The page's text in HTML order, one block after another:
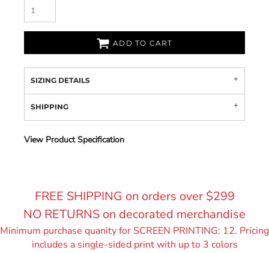
ADD TO CART
SIZING DETAILS
SHIPPING
View Product Specification
FREE SHIPPING on orders over $299
NO RETURNS on decorated merchandise
Minimum purchase quanity for SCREEN PRINTING: 12. Pricing
includes a single-sided print with up to 3 colors